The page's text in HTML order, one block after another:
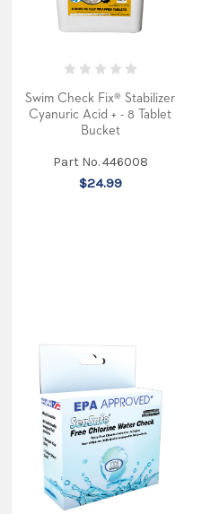
Swim Check Fix® Stabilizer
Cyanuric Acid + - 8 Tablet
Bucket
Part No. 446008
$24.99